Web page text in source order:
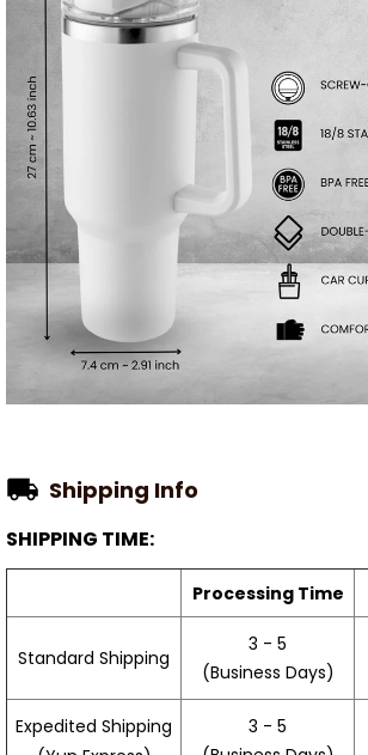
Shipping Info
SHIPPING TIME:
Processing Time
Standard Shipping
3 - 5
(Business Days)
Expedited Shipping
3 - 5